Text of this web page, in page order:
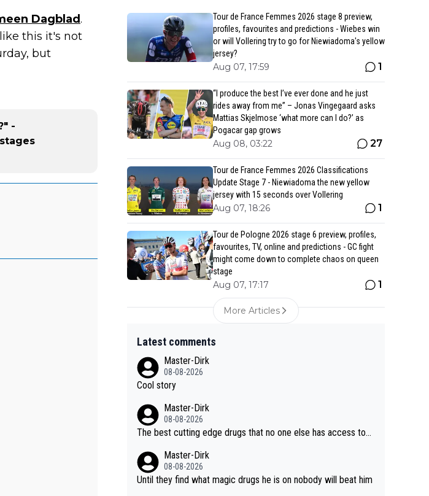
Dagblad.
this it's not
but
-
Tour de France Femmes 2026 stage 8 preview,
profiles, favourites and predictions - Wiebes win
or will Vollering try to go for Niewiadoma's yellow
jersey?
Aug 07, 17:59 1
“I produce the best I’ve ever done and he just
rides away from me” – Jonas Vingegaard asks
Mattias Skjelmose ‘what more can I do?’ as
Pogacar gap grows
Aug 08, 03:22 27
Tour de France Femmes 2026 Classifications
Update Stage 7 - Niewiadoma the new yellow
jersey with 15 seconds over Vollering
Aug 07, 18:26 1
Tour de Pologne 2026 stage 6 preview, profiles,
favourites, TV, online and predictions - GC fight
might come down to complete chaos on queen
stage
Aug 07, 17:17 1
More Articles
Latest comments
Master-Dirk
08-08-2026
Cool story
Master-Dirk
08-08-2026
The best cutting edge drugs that no one else has access to...
Master-Dirk
08-08-2026
Until they find what magic drugs he is on nobody will beat him